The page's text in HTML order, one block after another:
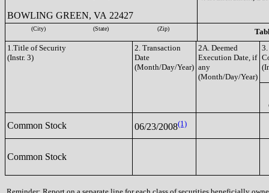
BOWLING GREEN, VA 22427
(City) (State) (Zip)
1.Title of Security
(Instr. 3)
2. Transaction
Date
(Month/Day/Year)
2A. Deemed
Execution Date, if
any
(Month/Day/Year)
Common Stock 06/23/2008(1)
Common Stock